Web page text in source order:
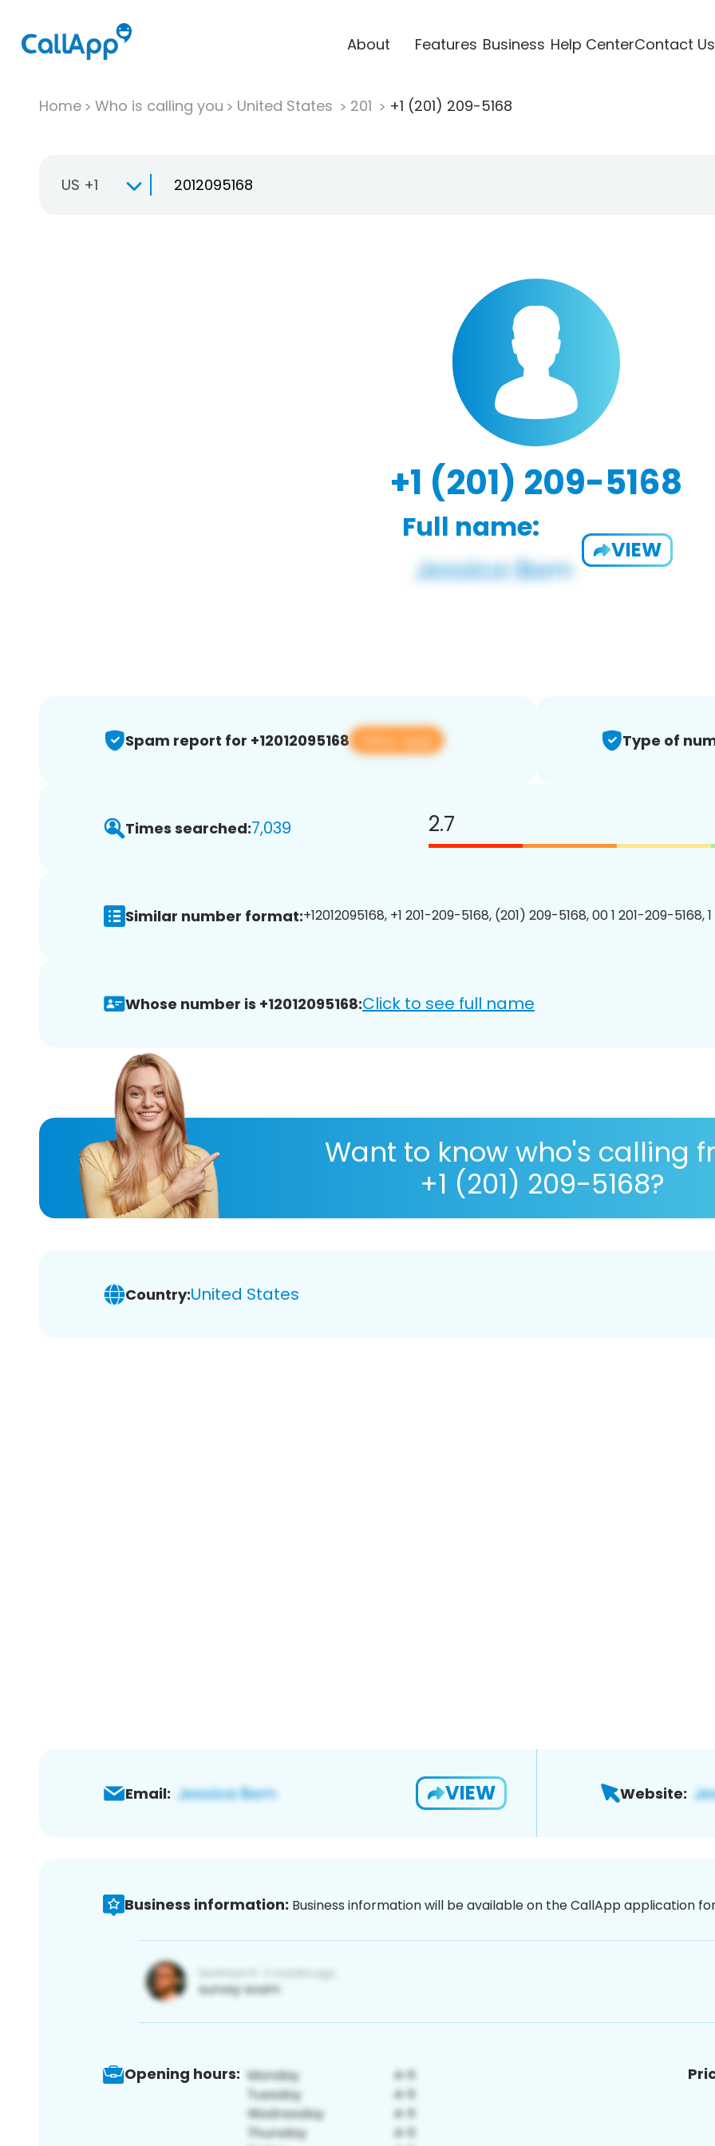
About Features Business Help CenterContact Us
Home Who is calling you United States 201 +1 (201) 209-5168
US +1
+1 (201) 209-5168
Full name:
VIEW
Spam report for +12012095168 View app Type of
Times searched:7,039 2.7
Similar number format:+12012095168, +1 201-209-5168, (201) 209-5168, 00 1 201-209-5168,
Whose number is +12012095168:Click to see full name
Want to know who's calling
+1 (201) 209-5168?
Country:United States
Email: VIEW Website:
Business information: Business information will be available on the CallApp application
Opening hours: